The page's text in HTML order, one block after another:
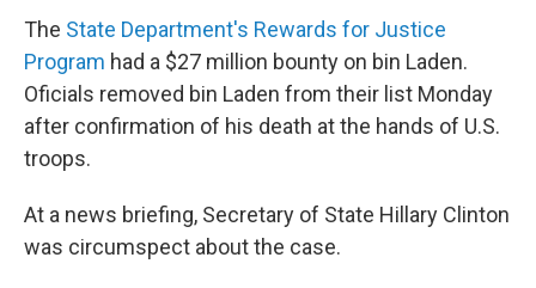
The State Department's Rewards for Justice
Program had a $27 million bounty on bin Laden.
Oficials removed bin Laden from their list Monday
after confirmation of his death at the hands of U.S.
troops.
At a news briefing, Secretary of State Hillary Clinton
was circumspect about the case.